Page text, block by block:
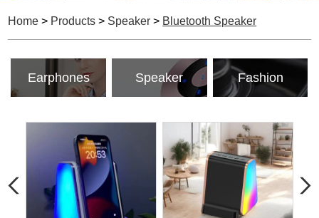
Home > Products > Speaker > Bluetooth Speaker
Earphones Speaker Fashion